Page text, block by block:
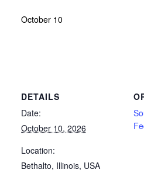
October 10
DETAILS
Date:
October 10, 2026
Location:
Bethalto, Illinois, USA